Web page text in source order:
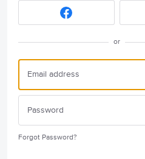
or
Forgot Password?